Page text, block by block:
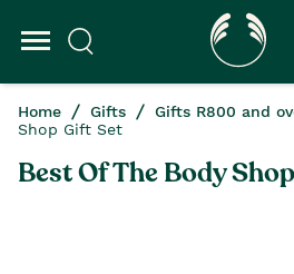
Home Gifts Gifts R800 and
Shop Gift Set
Best Of The Body